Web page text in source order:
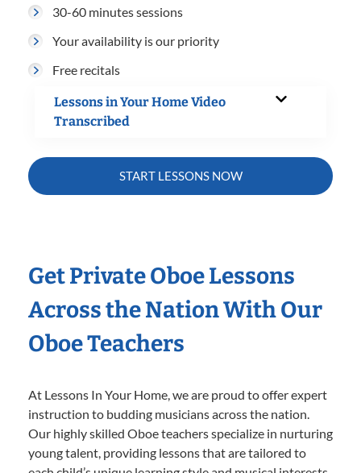
30-60 minutes sessions
Your availability is our priority
Free recitals
Lessons in Your Home Video
Transcribed
START LESSONS NOW
Get Private Oboe Lessons
Across the Nation With Our
Oboe Teachers
At Lessons In Your Home, we are proud to offer expert
instruction to budding musicians across the nation.
Our highly skilled Oboe teachers specialize in nurturing
young talent, providing lessons that are tailored to